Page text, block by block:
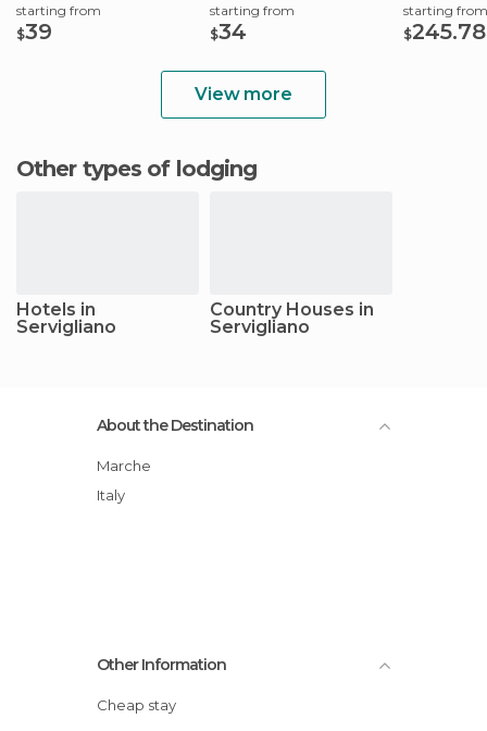
starting from
$39
starting from
$34
starting from
$245.78
View more
Other types of lodging
Hotels in
Servigliano
Country Houses in
Servigliano
About the Destination
Marche
Italy
Other Information
Cheap stay